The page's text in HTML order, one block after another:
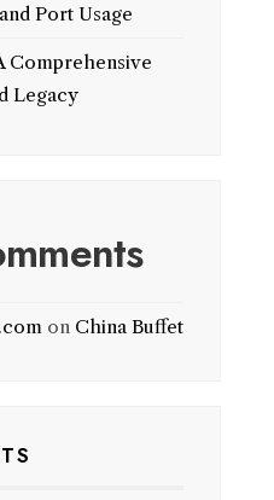
Port Usage
Comprehensive
Legacy
on China Buffet